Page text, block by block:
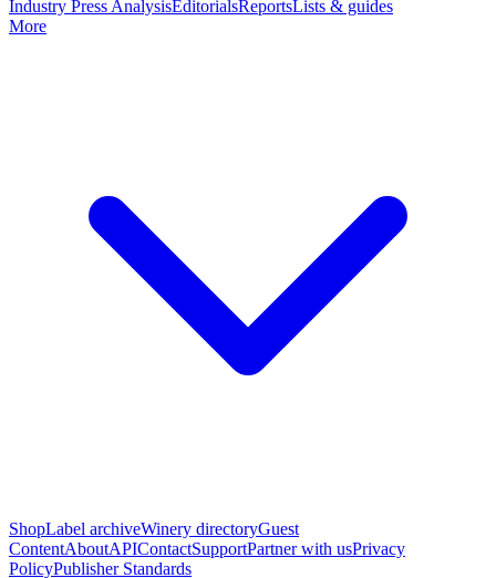
Industry Press AnalysisEditorialsReportsLists & guides
More
ShopLabel archiveWinery directoryGuest
ContentAboutAPIContactSupportPartner with usPrivacy
PolicyPublisher Standards